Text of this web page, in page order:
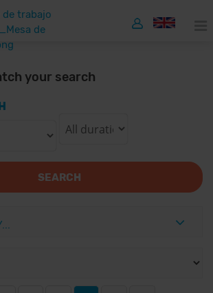
your search
SEARCH